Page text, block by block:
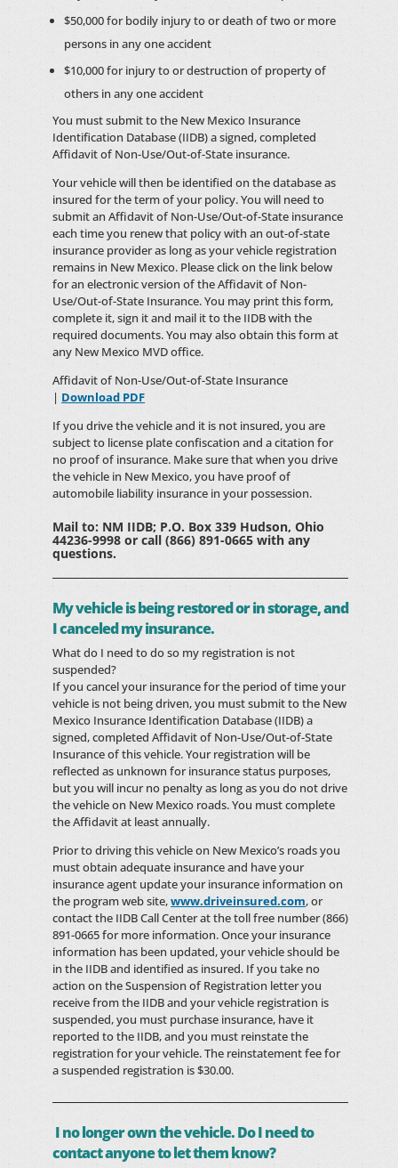
$50,000 for bodily injury to or death of two or more
persons in any one accident
$10,000 for injury to or destruction of property of
others in any one accident
You must submit to the New Mexico Insurance
Identification Database (IIDB) a signed, completed
Affidavit of Non-Use/Out-of-State insurance.
Your vehicle will then be identified on the database as
insured for the term of your policy. You will need to
submit an Affidavit of Non-Use/Out-of-State insurance
each time you renew that policy with an out-of-state
insurance provider as long as your vehicle registration
remains in New Mexico. Please click on the link below
for an electronic version of the Affidavit of Non-
Use/Out-of-State Insurance. You may print this form,
complete it, sign it and mail it to the IIDB with the
required documents. You may also obtain this form at
any New Mexico MVD office.
Affidavit of Non-Use/Out-of-State Insurance
| Download PDF
If you drive the vehicle and it is not insured, you are
subject to license plate confiscation and a citation for
no proof of insurance. Make sure that when you drive
the vehicle in New Mexico, you have proof of
automobile liability insurance in your possession.
Mail to: NM IIDB; P.O. Box 339 Hudson, Ohio
44236-9998 or call (866) 891-0665 with any
questions.
My vehicle is being restored or in storage, and
I canceled my insurance.
What do I need to do so my registration is not
suspended?
If you cancel your insurance for the period of time your
vehicle is not being driven, you must submit to the New
Mexico Insurance Identification Database (IIDB) a
signed, completed Affidavit of Non-Use/Out-of-State
Insurance of this vehicle. Your registration will be
reflected as unknown for insurance status purposes,
but you will incur no penalty as long as you do not drive
the vehicle on New Mexico roads. You must complete
the Affidavit at least annually.
Prior to driving this vehicle on New Mexico’s roads you
must obtain adequate insurance and have your
insurance agent update your insurance information on
the program web site,www.driveinsured.com, or
contact the IIDB Call Center at the toll free number (866)
891-0665 for more information. Once your insurance
information has been updated, your vehicle should be
in the IIDB and identified as insured. If you take no
action on the Suspension of Registration letter you
receive from the IIDB and your vehicle registration is
suspended, you must purchase insurance, have it
reported to the IIDB, and you must reinstate the
registration for your vehicle. The reinstatement fee for
a suspended registration is $30.00.
I no longer own the vehicle. Do I need to
contact anyone to let them know?